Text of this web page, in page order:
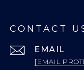
CONTACT
EMAIL
[EMAIL